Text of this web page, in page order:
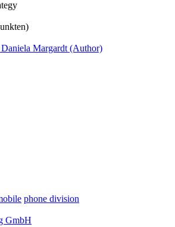
Margardt (Author)
phone division
GmbH